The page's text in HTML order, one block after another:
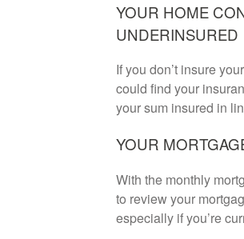
YOUR HOME
UNDERINSURED
If you don’t insure
could find your
your sum insured in
YOUR
With the monthly
to review your
especially if you’re